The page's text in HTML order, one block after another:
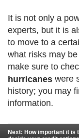
It is not only a
experts, but it is
to move to a
what risks may
make sure to
hurricanes were
history; you may
information.
Next: How important it is